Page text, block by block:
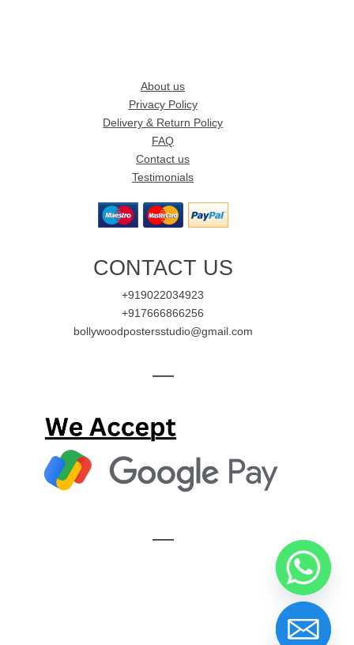
About us
Privacy Policy
Delivery & Return Policy
FAQ
Contact us
Testimonials
CONTACT US
+919022034923
+917666866256
bollywoodpostersstudio@gmail.com
—
—